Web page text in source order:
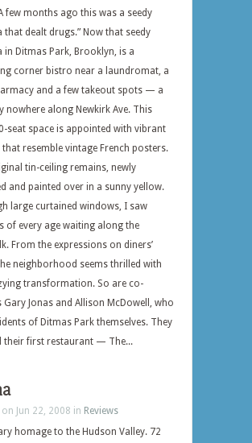
few months ago this was a seedy
that dealt drugs.” Now that seedy
in Ditmas Park, Brooklyn, is a
corner bistro near a laundromat, a
and a few takeout spots — a
nowhere along Newkirk Ave. This
seat space is appointed with vibrant
resemble vintage French posters.
tin-ceiling remains, newly
and painted over in a sunny yellow.
large curtained windows, I saw
of every age waiting along the
From the expressions on diners’
neighborhood seems thrilled with
transformation. So are co-
Gary Jonas and Allison McDowell, who
of Ditmas Park themselves. They
their first restaurant — The...
on Jun 22, 2008 in Reviews
homage to the Hudson Valley. 72